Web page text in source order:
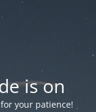
is on
your patience!